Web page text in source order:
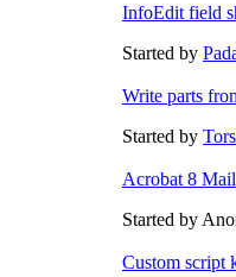
InfoEdit field
Started by
Write parts
Started by
Acrobat 8
Started by
Custom script